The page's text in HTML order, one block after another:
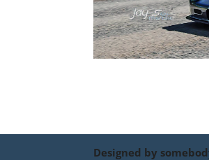
Designed by